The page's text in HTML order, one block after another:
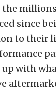
since
to their
with